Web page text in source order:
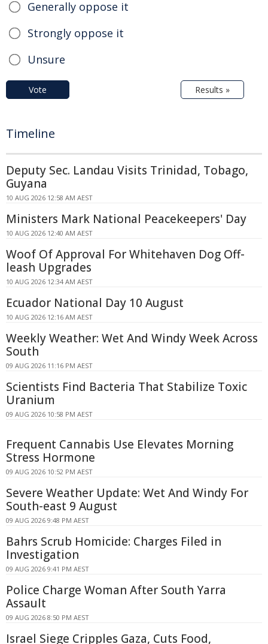
Generally oppose it
Strongly oppose it
Unsure
Vote Results »
Timeline
Deputy Sec. Landau Visits Trinidad, Tobago,
Guyana
10 AUG 2026 12:58 AM AEST
Ministers Mark National Peacekeepers' Day
10 AUG 2026 12:40 AM AEST
Woof Of Approval For Whitehaven Dog Off-
leash Upgrades
10 AUG 2026 12:34 AM AEST
Ecuador National Day 10 August
10 AUG 2026 12:16 AM AEST
Weekly Weather: Wet And Windy Week Across
South
09 AUG 2026 11:16 PM AEST
Scientists Find Bacteria That Stabilize Toxic
Uranium
09 AUG 2026 10:58 PM AEST
Frequent Cannabis Use Elevates Morning
Stress Hormone
09 AUG 2026 10:52 PM AEST
Severe Weather Update: Wet And Windy For
South-east 9 August
09 AUG 2026 9:48 PM AEST
Bahrs Scrub Homicide: Charges Filed in
Investigation
09 AUG 2026 9:41 PM AEST
Police Charge Woman After South Yarra
Assault
09 AUG 2026 8:50 PM AEST
Israel Siege Cripples Gaza, Cuts Food,